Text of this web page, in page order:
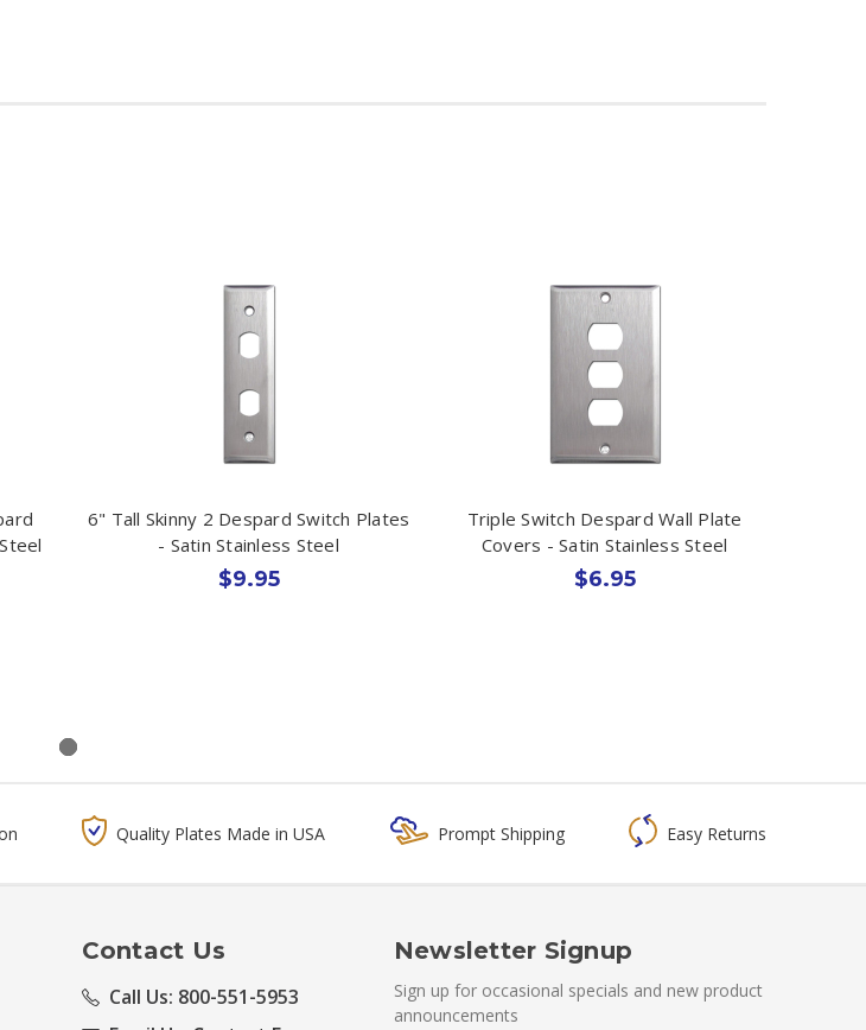
6" Tall Skinny 2 Despard Switch Plates
- Satin Stainless Steel
$9.95
Triple Switch Despard Wall Plate
Covers - Satin Stainless Steel
$6.95
Quality Plates Made in USA Prompt Shipping Easy Returns
Contact Us
Call Us: 800-551-5953
Newsletter Signup
Sign up for occasional specials and new product
announcements